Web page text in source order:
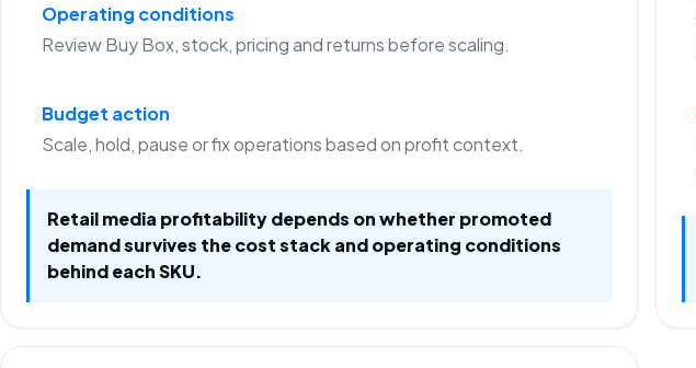
Operating conditions
Review Buy Box, stock, pricing and returns before scaling.
Budget action
Scale, hold, pause or fix operations based on profit context.
Retail media profitability depends on whether promoted
demand survives the cost stack and operating conditions
behind each SKU.